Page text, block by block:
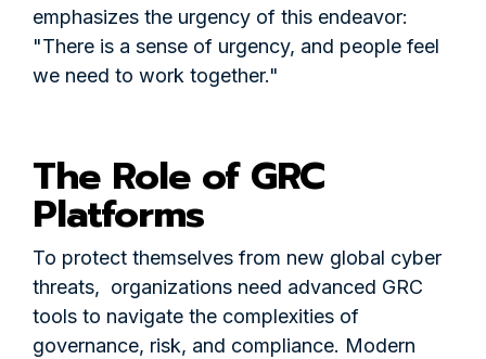
emphasizes the urgency of this endeavor:
"There is a sense of urgency, and people feel
we need to work together."
The Role of GRC
Platforms
To protect themselves from new global cyber
threats, organizations need advanced GRC
tools to navigate the complexities of
governance, risk, and compliance. Modern